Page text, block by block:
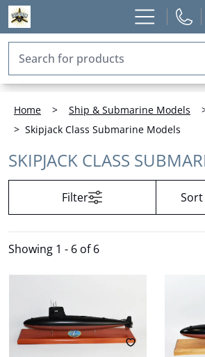
Home > Ship & Submarine Models
> Skipjack Class Submarine Models
SKIPJACK CLASS
Filter Sort
Showing 1 - 6 of 6